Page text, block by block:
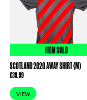
ITEM SOLD
SCOTLAND 2020 AWAY SHIRT (M)
£39.99
VIEW